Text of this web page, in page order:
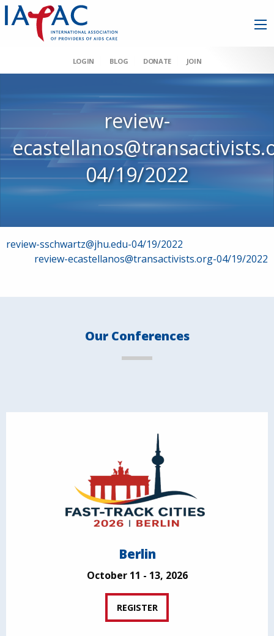
LOGIN BLOG DONATE JOIN
review-
04/19/2022
Post
navigation
review-sschwartz@jhu.edu-04/19/2022
review-ecastellanos@transactivists.org-04/19/2022
Our Conferences
Berlin
October 11 - 13, 2026
REGISTER